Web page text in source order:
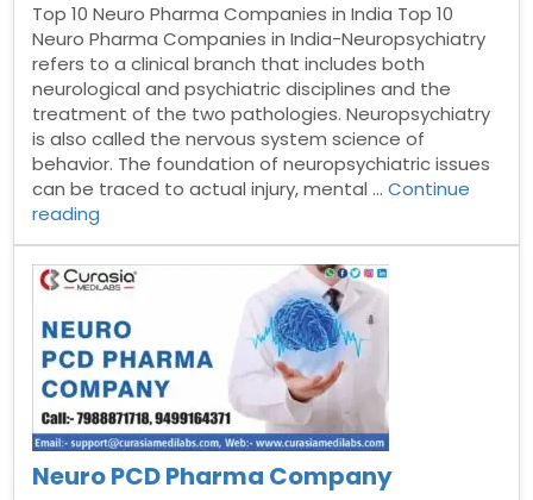
Top 10 Neuro Pharma Companies in India Top 10
Neuro Pharma Companies in India-Neuropsychiatry
refers to a clinical branch that includes both
neurological and psychiatric disciplines and the
treatment of the two pathologies. Neuropsychiatry
is also called the nervous system science of
behavior. The foundation of neuropsychiatric issues
can be traced to actual injury, mental …Continue
reading
Neuro
Pharma
in
India”
Neuro PCD Pharma Company